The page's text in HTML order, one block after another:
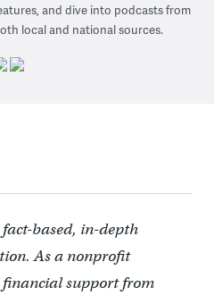
and dive into podcasts from
local and national sources.
based, in-depth
As a nonprofit
support from